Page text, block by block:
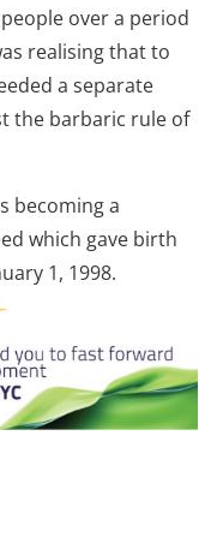
over a period
realising that to
a separate
the barbaric rule of
becoming a
which gave birth
1, 1998.